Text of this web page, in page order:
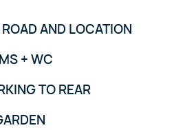
AND LOCATION
+ WC
TO REAR